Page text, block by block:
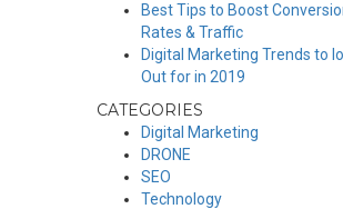
Best Tips to Boost
Rates & Traffic
Digital Marketing Trends to
Out for in 2019
CATEGORIES
Digital Marketing
DRONE
SEO
Technology